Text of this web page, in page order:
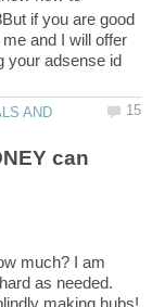
if you are good
and I will offer
your adsense id
AND
can
much? I am
as needed.